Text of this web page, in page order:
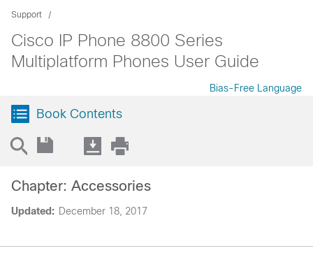
Support
Cisco IP Phone 8800 Series
Multiplatform Phones User Guide
Bias-Free Language
Book Contents
Updated: December 18, 2017
Chapter: Accessories